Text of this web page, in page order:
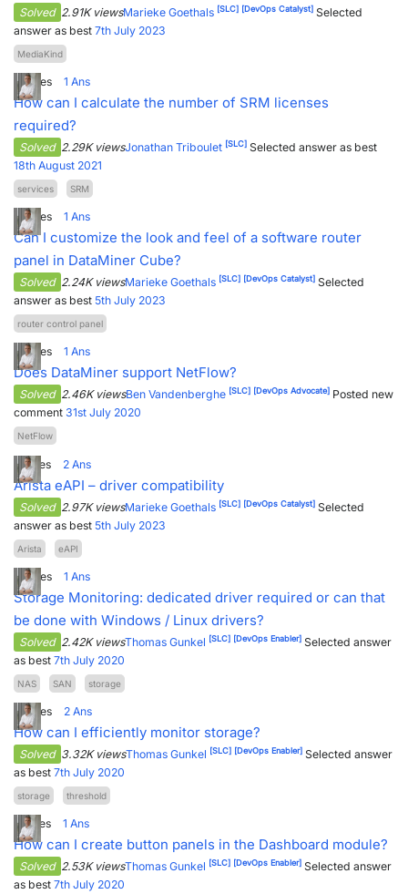
Solved 2.91K viewsMarieke Goethals [SLC] [DevOps Catalyst] Selected
answer as best 7th July 2023
MediaKind
3 Votes 1 Ans
How can I calculate the number of SRM licenses
required?
Solved 2.29K viewsJonathan Triboulet [SLC] Selected answer as best
18th August 2021
services SRM
3 Votes 1 Ans
Can I customize the look and feel of a software router
panel in DataMiner Cube?
Solved 2.24K viewsMarieke Goethals [SLC] [DevOps Catalyst] Selected
answer as best 5th July 2023
router control panel
4 Votes 1 Ans
Does DataMiner support NetFlow?
Solved 2.46K viewsBen Vandenberghe [SLC] [DevOps Advocate] Posted new
comment 31st July 2020
NetFlow
5 Votes 2 Ans
Arista eAPI – driver compatibility
Solved 2.97K viewsMarieke Goethals [SLC] [DevOps Catalyst] Selected
answer as best 5th July 2023
Arista eAPI
4 Votes 1 Ans
Storage Monitoring: dedicated driver required or can that
be done with Windows / Linux drivers?
Solved 2.42K viewsThomas Gunkel [SLC] [DevOps Enabler] Selected answer
as best 7th July 2020
NAS SAN storage
3 Votes 2 Ans
How can I efficiently monitor storage?
Solved 3.32K viewsThomas Gunkel [SLC] [DevOps Enabler] Selected answer
as best 7th July 2020
storage threshold
7 Votes 1 Ans
How can I create button panels in the Dashboard module?
Solved 2.53K viewsThomas Gunkel [SLC] [DevOps Enabler] Selected answer
as best 7th July 2020